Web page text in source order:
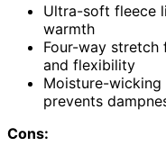
Ultra-soft fleece
warmth
Four-way
and flexibility
Moisture-wicking
prevents
Cons: